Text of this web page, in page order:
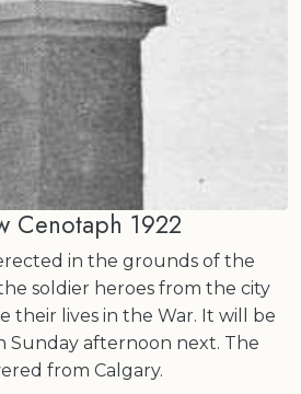
Cenotaph 1922
in the grounds of the
soldier heroes from the city
their lives in the War. It will be
Sunday afternoon next. The
from Calgary.